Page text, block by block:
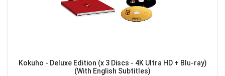
Kokuho - Deluxe Edition (x 3 Discs - 4K Ultra HD + Blu-ray)
(With English Subtitles)